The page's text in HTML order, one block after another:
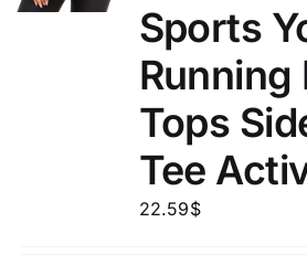
Sports
Running
Tops
Tee
22.59$